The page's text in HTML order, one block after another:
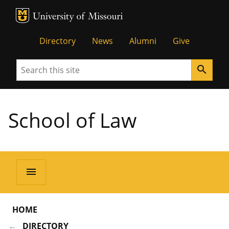
MU Logo
Directory News Alumni Give
Search search
School of Law
menu
HOME
DIRECTORY